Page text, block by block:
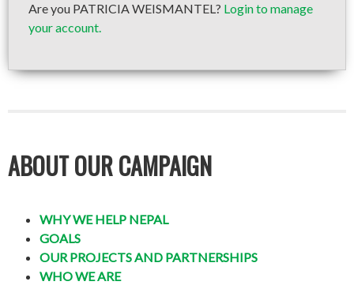
Are you PATRICIA WEISMANTEL? Login to manage
your account.
ABOUT OUR CAMPAIGN
WHY WE HELP NEPAL
GOALS
OUR PROJECTS AND PARTNERSHIPS
WHO WE ARE